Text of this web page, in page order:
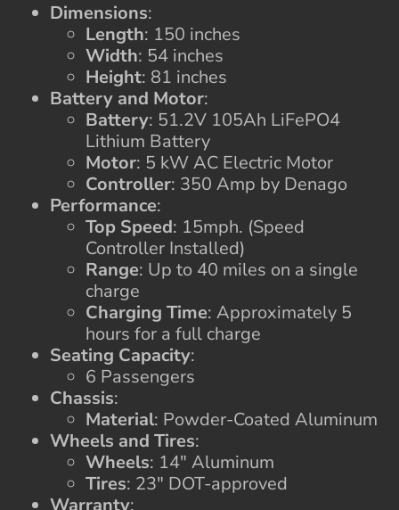
Dimensions:
Length: 150 inches
Width: 54 inches
Height: 81 inches
Battery and Motor:
Battery: 51.2V 105Ah LiFePO4
Lithium Battery
Motor: 5 kW AC Electric Motor
Controller: 350 Amp by Denago
Performance:
Top Speed: 15mph. (Speed
Controller Installed)
Range: Up to 40 miles on a single
charge
Charging Time: Approximately 5
hours for a full charge
Seating Capacity:
6 Passengers
Chassis:
Material: Powder-Coated Aluminum
Wheels and Tires:
Wheels: 14″ Aluminum
Tires: 23″ DOT-approved